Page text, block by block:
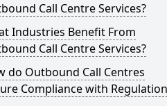
Call Centre Services?
Industries Benefit From
Call Centre Services?
do Outbound Call Centres
Compliance with